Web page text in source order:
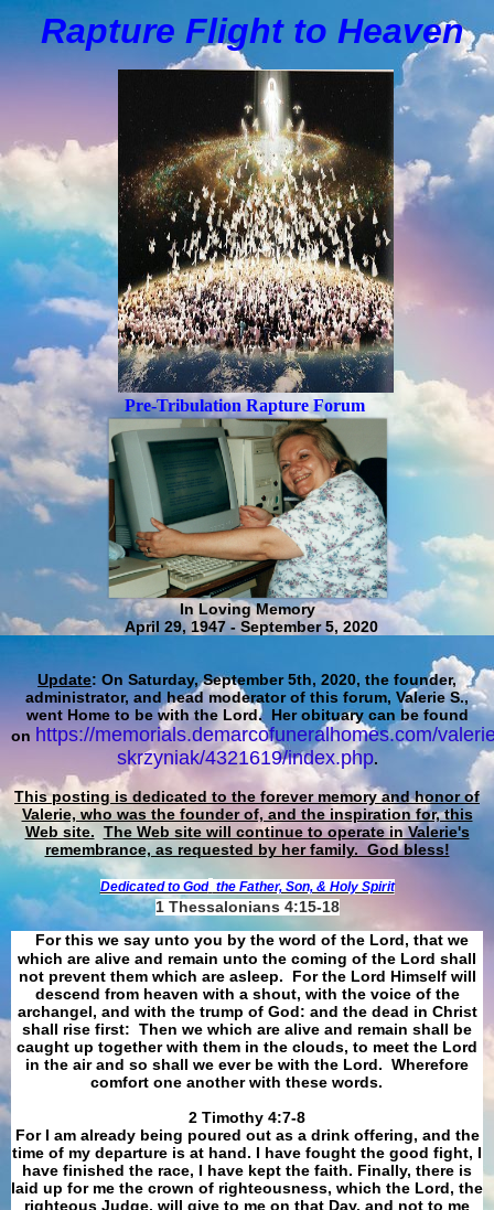
Rapture Flight to Heaven
Pre-Tribulation Rapture Forum
In Loving Memory
April 29, 1947 - September 5, 2020
Update: On Saturday, September 5th, 2020, the founder,
administrator, and head moderator of this forum, Valerie S.,
went Home to be with the Lord. Her obituary can be found
on https://memorials.demarcofuneralhomes.com/
skrzyniak/4321619/index.php.
This posting is dedicated to the forever memory and honor of
Valerie, who was the founder of, and the inspiration for, this
Web site. The Web site will continue to operate in Valerie's
remembrance, as requested by her family. God bless!
Dedicated to God the Father, Son, & Holy Spirit
1 Thessalonians 4:15-18
For this we say unto you by the word of the Lord, that we
which are alive and remain unto the coming of the Lord shall
not prevent them which are asleep. For the Lord Himself will
descend from heaven with a shout, with the voice of the
archangel, and with the trump of God: and the dead in Christ
shall rise first: Then we which are alive and remain shall be
caught up together with them in the clouds, to meet the Lord
in the air and so shall we ever be with the Lord. Wherefore
comfort one another with these words.
​​​​​​​2 Timothy 4:7-8
For I am already being poured out as a drink offering, and the
time of my departure is at hand. I have fought the good fight, I
have finished the race, I have kept the faith. Finally, there is
laid up for me the crown of righteousness, which the Lord, the
righteous Judge, will give to me on that Day, and not to me